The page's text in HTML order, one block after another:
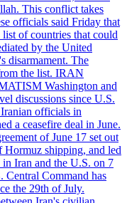
This conflict takes
officials said Friday that
of countries that could
by the United
disarmament. The
the list. IRAN
Washington and
discussions since U.S.
officials in
a ceasefire deal in June.
of June 17 set out
Hormuz shipping, and led
Iran and the U.S. on 7
Central Command has
the 29th of July.